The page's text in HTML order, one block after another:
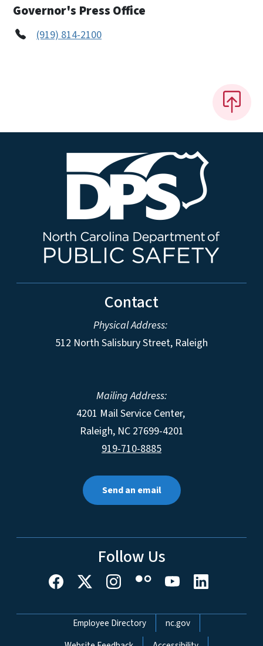
Governor's Press Office
(919) 814-2100
Contact
Physical Address:
512 North Salisbury Street, Raleigh
Mailing Address:
4201 Mail Service Center,
Raleigh, NC 27699-4201
919-710-8885
Send an email
Follow Us
Network Menu
Employee Directory
nc.gov